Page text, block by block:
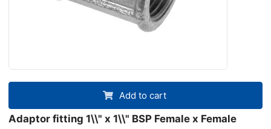
Add to cart
Adaptor fitting 1\\" x 1\\" BSP Female x Female